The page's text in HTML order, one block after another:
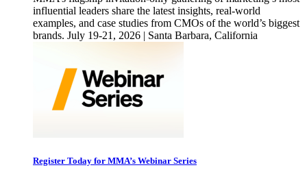
influential leaders share the latest insights, real-world
examples, and case studies from CMOs of the world’s biggest
brands. July 19-21, 2026 | Santa Barbara, California
Register Today for MMA’s Webinar Series